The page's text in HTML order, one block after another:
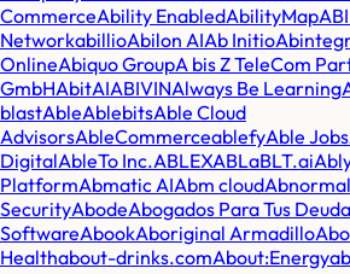
CommerceAbility EnabledAbilityMap
NetworkabillioAbilon AIAb Initio
OnlineAbiquo GroupA bis Z TeleCom
GmbHAbitAIABIVINAlways Be Learning
blastAbleAblebitsAble Cloud
AdvisorsAbleCommerceablefyAble Jobs
DigitalAbleTo Inc.ABLEXABLaBLT.ai
PlatformAbmatic AIAbm cloudAbnormal
SecurityAbodeAbogados Para Tus
SoftwareAbookAboriginal Armadillo
Healthabout-drinks.comAbout:Energy